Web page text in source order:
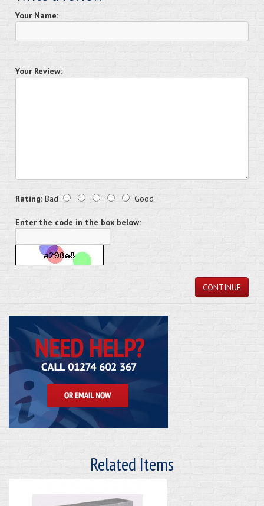
Your Name:
Your Review:
Rating: Bad Good
Enter the code in the box below:
CONTINUE
Related Items